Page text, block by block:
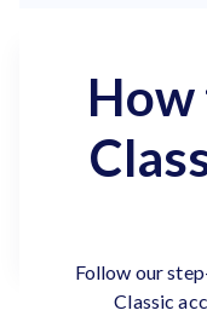
How
Follow our
Classic